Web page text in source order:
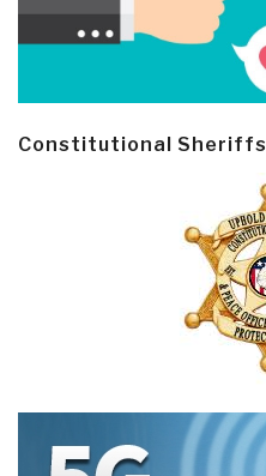
Constitutional Sheriffs